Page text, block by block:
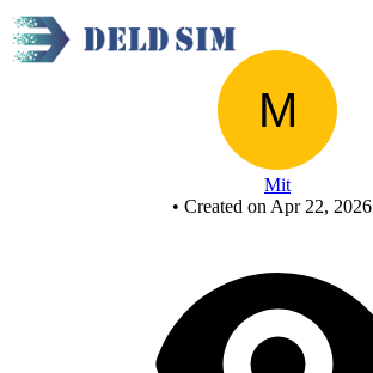
Mit
• Created on Apr 22, 2026